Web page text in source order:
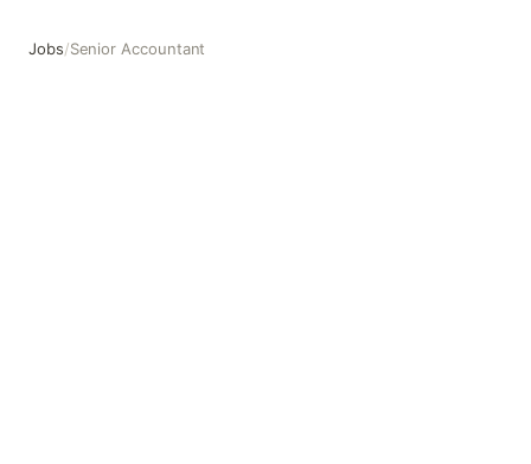
Jobs/Senior Accountant